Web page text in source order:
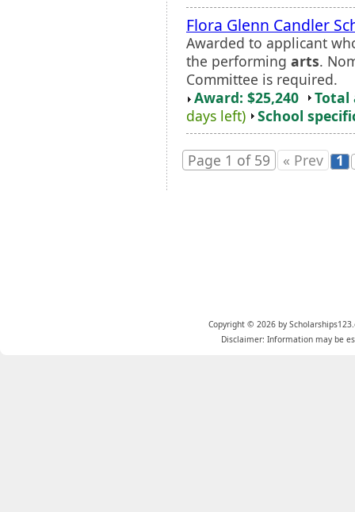
Flora Glenn Candler
Awarded to applicant
the performing arts.
Committee is required.
Award: $25,240
Total
days left)
School
Page 1 of 59 « Prev 1
Copyright © 2026 by
Disclaimer: Information may be